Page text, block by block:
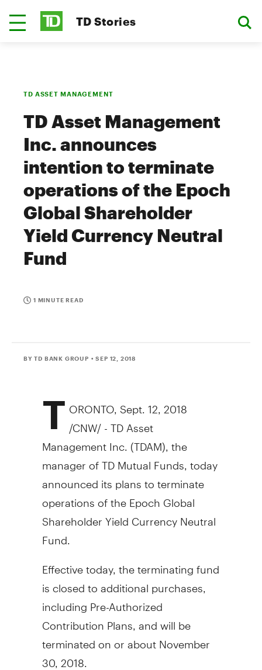
TD Stories
TD ASSET MANAGEMENT
TD Asset Management
Inc. announces
intention to terminate
operations of the Epoch
Global Shareholder
Yield Currency Neutral
Fund
1 MINUTE READ
BY TD BANK GROUP • SEP 12, 2018
T ORONTO Sept. 12, 2018
/CNW/ - TD Asset
Management Inc. (TDAM), the
manager of TD Mutual Funds, today
announced its plans to terminate
operations of the Epoch Global
Shareholder Yield Currency Neutral
Fund.
Effective today, the terminating fund
is closed to additional purchases,
including Pre-Authorized
Contribution Plans, and will be
terminated on or aboutNovember
30, 2018